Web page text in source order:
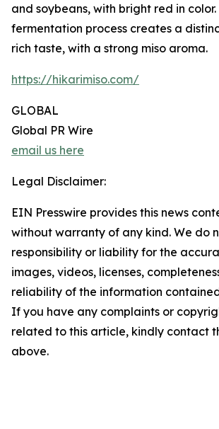
and soybeans, with bright red in color.
fermentation process creates a
rich taste, with a strong miso aroma.
https://hikarimiso.com/
GLOBAL
Global PR Wire
email us here
Legal Disclaimer:
EIN Presswire provides this news
without warranty of any kind. We do
responsibility or liability for the
images, videos, licenses,
reliability of the information
If you have any complaints or
related to this article, kindly contact
above.